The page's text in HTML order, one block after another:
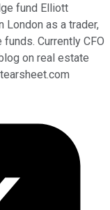
fund Elliott
London as a trader,
Currently CFO
on real estate